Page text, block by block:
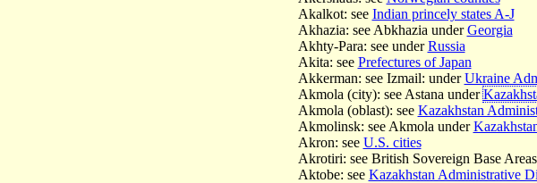
Akalkot: see Indian princely states A-J
Akhazia: see Abkhazia underGeorgia
Akhty-Para: see underRussia
Akita: see Prefectures of Japan
Akkerman: see Izmail: underUkraine
Akmola (city): see Astana under
Akmola (oblast): see Kazakhstan
Akmolinsk: see Akmola under
Akron: see U.S. cities
Akrotiri: see British Sovereign Base
Aktobe: see Kazakhstan Administrative